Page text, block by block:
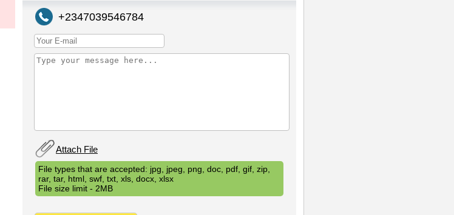
+2347039546784
Attach File
File types that are accepted: jpg, jpeg, png, doc, pdf, gif, zip,
rar, tar, html, swf, txt, xls, docx, xlsx
File size limit - 2MB